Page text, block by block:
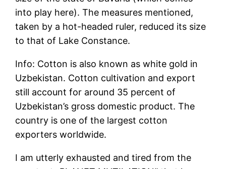
into play here). The measures mentioned,
taken by a hot-headed ruler, reduced its size
to that of Lake Constance.
Info: Cotton is also known as white gold in
Uzbekistan. Cotton cultivation and export
still account for around 35 percent of
Uzbekistan’s gross domestic product. The
country is one of the largest cotton
exporters worldwide.
I am utterly exhausted and tired from the